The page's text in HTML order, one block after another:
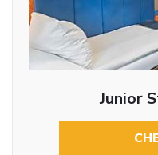
Junior